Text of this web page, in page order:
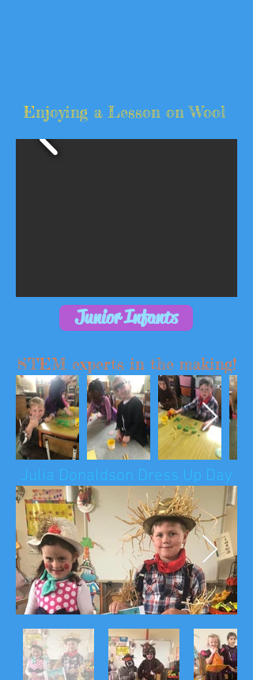
Enjoying a Lesson on Wool
Junior Infants
STEM experts in the making!
Julia Donaldson Dress Up Day